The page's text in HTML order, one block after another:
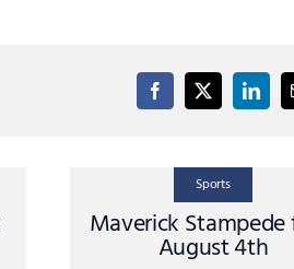
Sports
Maverick
August 4th